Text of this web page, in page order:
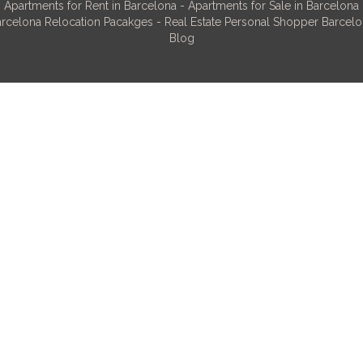
Apartments for Rent in Barcelona - Apartments for Sale in Barcelona
Relocation Pacakges - Real Estate Personal Shopper
Blog